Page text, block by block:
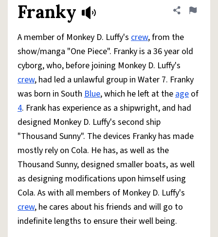
Help Advertise Chat
System
Status
Do Not Sell My Personal InformationInformation Collection Notice
Accessibility Report a BugData Request DMCA
© 1999–2026 Urban Dictionary ®
Franky Share
Flag
A member of Monkey D. Luffy's crew, from the
show/manga "One Piece". Franky is a 36 year old
cyborg, who, before joining Monkey D. Luffy's
crew, had led a unlawful group in Water 7. Franky
was born in South Blue, which he left at theage of
4. Frank has experience as a shipwright, and had
designed Monkey D. Luffy's second ship
"Thousand Sunny". The devices Franky has made
mostly rely on Cola. He has, as well as the
Thousand Sunny, designed smaller boats, as well
as designing modifications upon himself using
Cola. As with all members of Monkey D. Luffy's
crew, he cares about his friends and will go to
indefinite lengths to ensure their well being.